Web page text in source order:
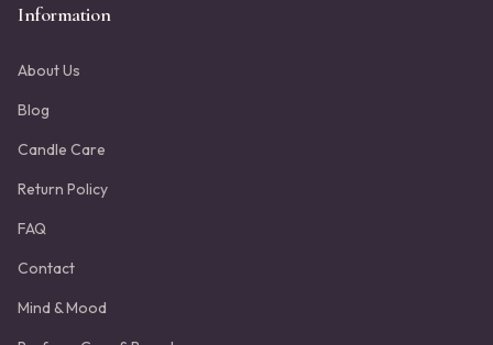
Information
About Us
Blog
Candle Care
Return Policy
FAQ
Contact
Mind & Mood